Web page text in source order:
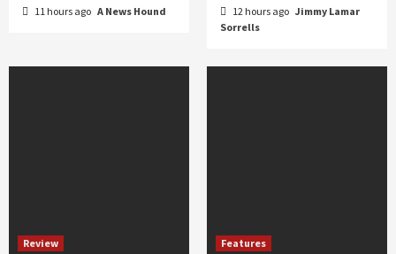
11 hours ago A News Hound 12 hours ago Jimmy Lamar
Sorrells
Review Features